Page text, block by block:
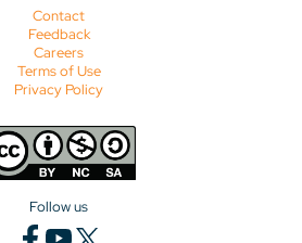
Contact
Feedback
Careers
Terms of Use
Privacy Policy
Follow us